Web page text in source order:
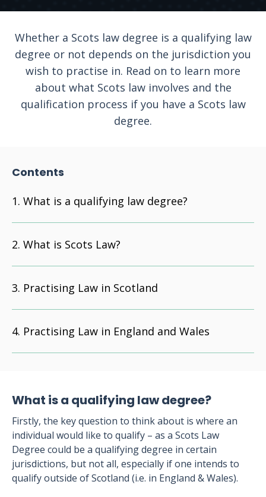
Whether a Scots law degree is a qualifying law
degree or not depends on the jurisdiction you
wish to practise in. Read on to learn more
about what Scots law involves and the
qualification process if you have a Scots law
degree.
Contents
What is a qualifying law degree?
What is Scots Law?
Practising Law in Scotland
Practising Law in England and Wales
What is a qualifying law degree?
Firstly, the key question to think about is where an
individual would like to qualify – as a Scots Law
Degree could be a qualifying degree in certain
jurisdictions, but not all, especially if one intends to
qualify outside of Scotland (i.e. in England & Wales).